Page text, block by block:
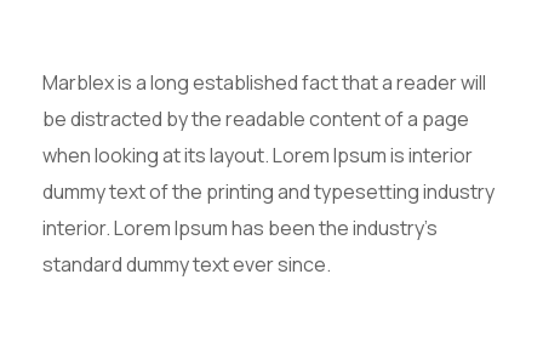
Marblex is a long established fact that a reader will
be distracted by the readable content of a page
when looking at its layout. Lorem Ipsum is interior
dummy text of the printing and typesetting industry
interior. Lorem Ipsum has been the industry’s
standard dummy text ever since.